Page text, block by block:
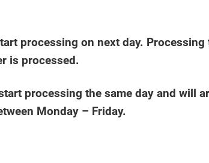
processing on next day.
is processed.
processing the same day and will
Monday – Friday.